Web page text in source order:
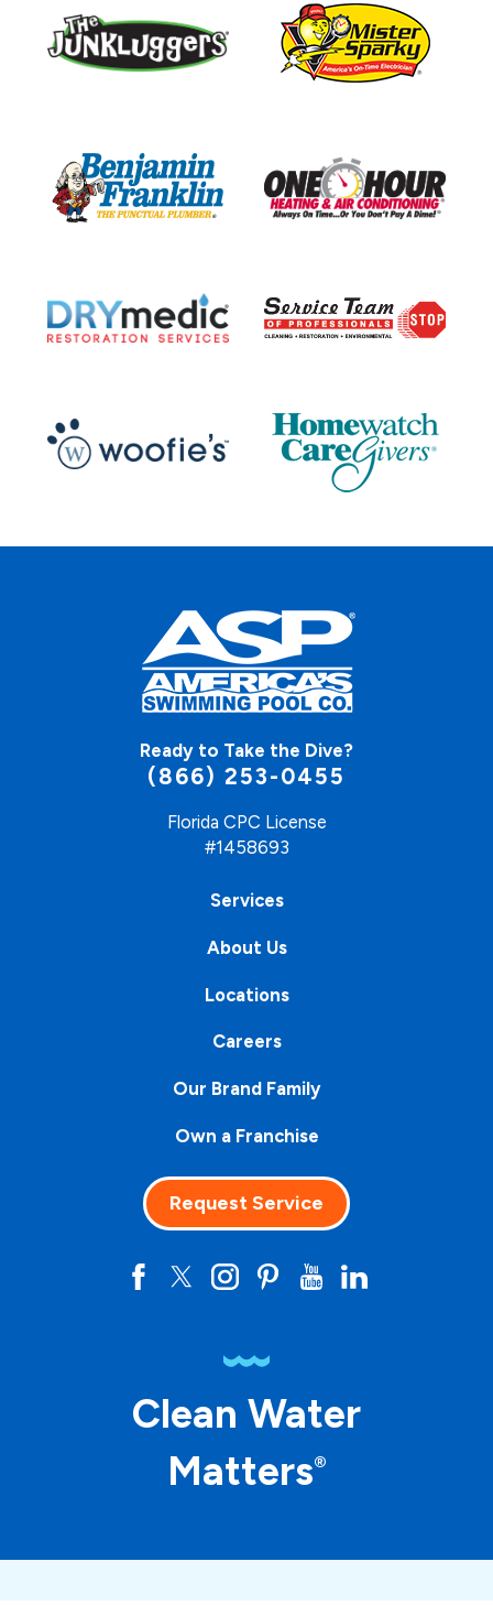
Ready to Take the Dive?
(866) 253-0455
Florida CPC License
#1458693
Services
About Us
Locations
Careers
Our Brand Family
Own a Franchise
Request Service
Clean Water
Matters®